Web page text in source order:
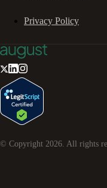
Privacy Policy
© Copyright 2026. All rights